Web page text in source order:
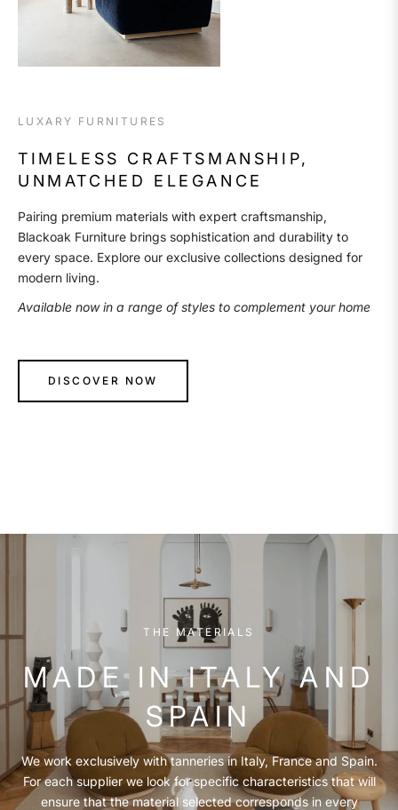
LUXARY FURNITURES
TIMELESS CRAFTSMANSHIP,
UNMATCHED ELEGANCE
Pairing premium materials with expert craftsmanship,
Blackoak Furniture brings sophistication and durability to
every space. Explore our exclusive collections designed for
modern living.
Available now in a range of styles to complement your home
DISCOVER NOW
THE MATERIALS
MADE IN ITALY AND
SPAIN
We work exclusively with tanneries in Italy, France and Spain.
For each supplier we look for specific characteristics that will
ensure that the material selected corresponds in every